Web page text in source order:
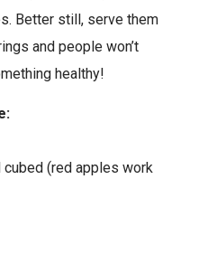
Better still, serve them
and people won’t
healthy!
(red apples work